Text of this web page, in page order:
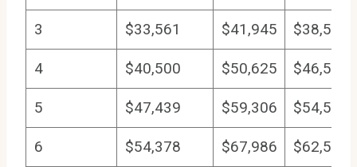
3 $33,561 $41,945 $38,597
4 $40,500 $50,625 $46,575
5 $47,439 $59,306 $54,554
6 $54,378 $67,986 $62,532